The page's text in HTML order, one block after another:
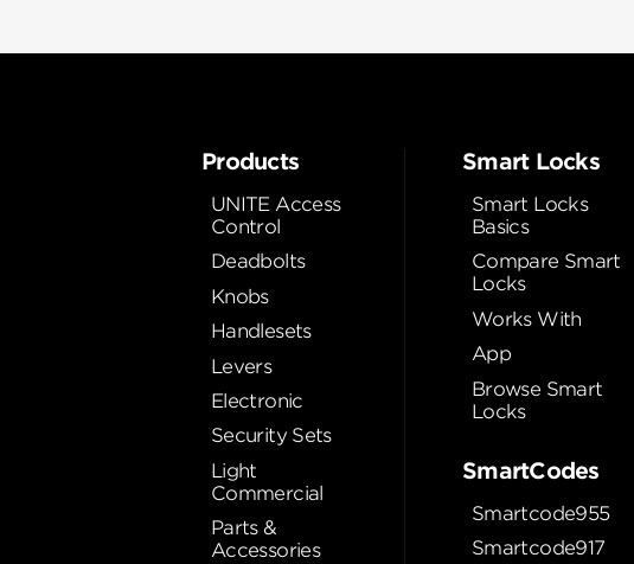
Products
UNITE Access
Control
Deadbolts
Knobs
Handlesets
Levers
Electronic
Security Sets
Light
Commercial
Parts &
Accessories
Smart Locks
Smart Locks
Basics
Compare Smart
Locks
Works With
App
Browse Smart
Locks
SmartCodes
Smartcode955
Smartcode917